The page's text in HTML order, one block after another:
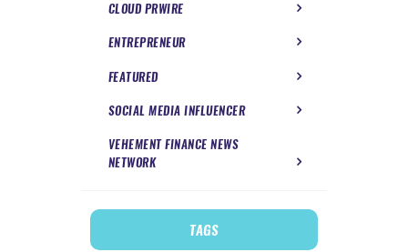
CLOUD PRWIRE
ENTREPRENEUR
FEATURED
SOCIAL MEDIA INFLUENCER
VEHEMENT FINANCE NEWS
NETWORK
TAGS